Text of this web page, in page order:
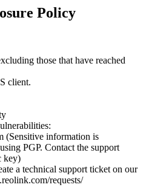
Policy
those that have reached
client.
(Sensitive information is
PGP. Contact the support
key)
a technical support ticket on our
requests/